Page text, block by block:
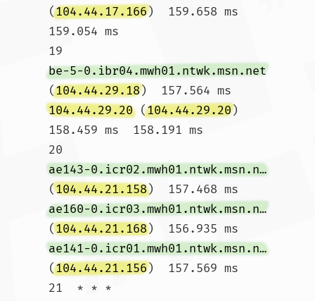
(104.44.17.166)  159.658 ms
159.054 ms
19
be-5-0.ibr04.mwh01.ntwk.msn.net
(104.44.29.18)  157.564 ms
104.44.29.20 (104.44.29.20)
158.459 ms  158.191 ms
20
ae143-0.icr02.mwh01.ntwk.msn.net
(104.44.21.158)  157.468 ms
ae160-0.icr03.mwh01.ntwk.msn.net
(104.44.21.168)  156.935 ms
ae141-0.icr01.mwh01.ntwk.msn.net
(104.44.21.156)  157.569 ms
21  * * *